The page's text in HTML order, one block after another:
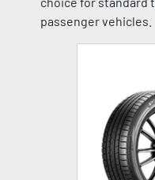
passenger vehicles.